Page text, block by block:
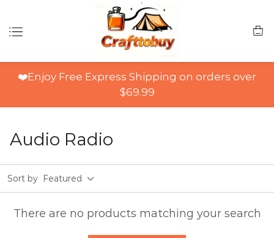
❤️Enjoy Free Express Shipping on orders over
$69.99
Audio Radio
Sort by Featured
There are no products matching your search